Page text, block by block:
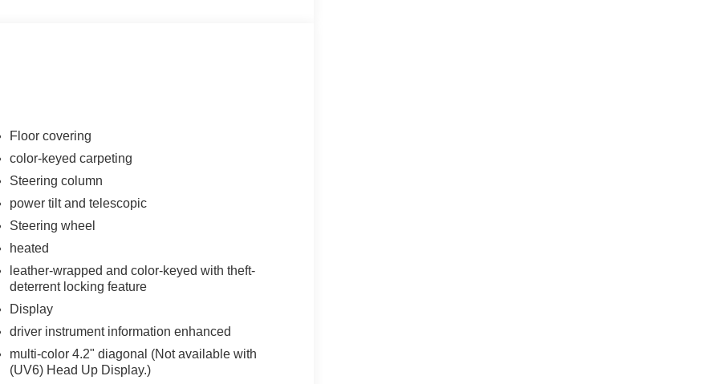
Floor covering
color-keyed carpeting
Steering column
power tilt and telescopic
Steering wheel
heated
leather-wrapped and color-keyed with theft-
deterrent locking feature
Display
driver instrument information enhanced
multi-color 4.2" diagonal (Not available with
(UV6) Head Up Display.)